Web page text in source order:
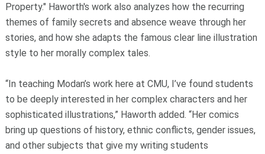
Property." Haworth's work also analyzes how the recurring
themes of family secrets and absence weave through her
stories, and how she adapts the famous clear line illustration
style to her morally complex tales.
“In teaching Modan’s work here at CMU, I’ve found students
to be deeply interested in her complex characters and her
sophisticated illustrations,” Haworth added. “Her comics
bring up questions of history, ethnic conflicts, gender issues,
and other subjects that give my writing students